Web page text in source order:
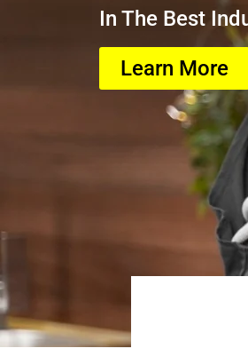
In The Best
Learn More